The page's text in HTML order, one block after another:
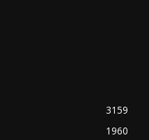
3159
1960